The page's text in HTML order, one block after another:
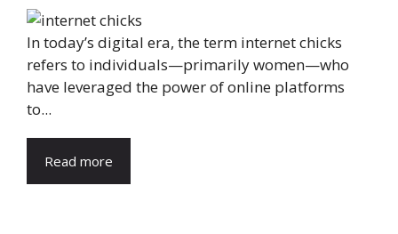
In today’s digital era, the term internet chicks
refers to individuals—primarily women—who
have leveraged the power of online platforms
to...
Read more